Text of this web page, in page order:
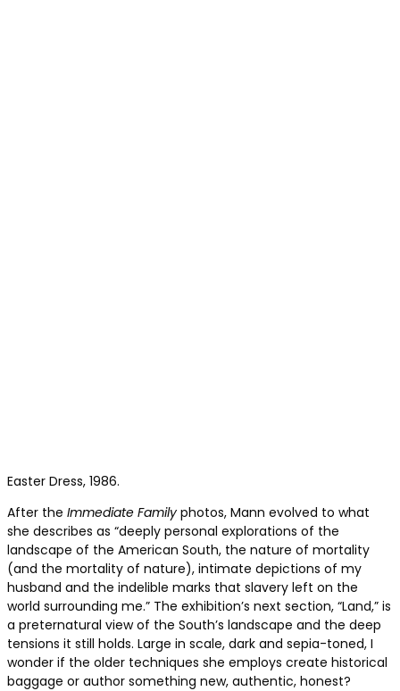
Easter Dress, 1986.
After the Immediate Familyphotos, Mann evolved to what
she describes as “deeply personal explorations of the
landscape of the American South, the nature of mortality
(and the mortality of nature), intimate depictions of my
husband and the indelible marks that slavery left on the
world surrounding me.” The exhibition’s next section, “Land,” is
a preternatural view of the South’s landscape and the deep
tensions it still holds. Large in scale, dark and sepia-toned, I
wonder if the older techniques she employs create historical
baggage or author something new, authentic, honest?